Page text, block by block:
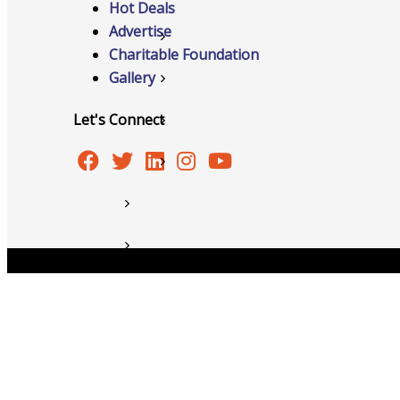
Member to Member Discounts
Information Request
News
Hot Deals
Advertise
Charitable Foundation
Gallery
Let's Connect